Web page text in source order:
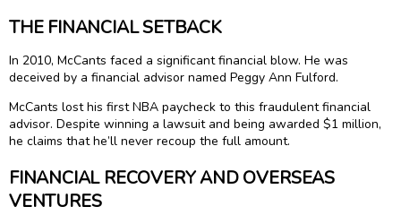
THE FINANCIAL SETBACK
In 2010, McCants faced a significant financial blow. He was
deceived by a financial advisor named Peggy Ann Fulford.
McCants lost his first NBA paycheck to this fraudulent financial
advisor. Despite winning a lawsuit and being awarded $1 million,
he claims that he’ll never recoup the full amount.
FINANCIAL RECOVERY AND OVERSEAS
VENTURES